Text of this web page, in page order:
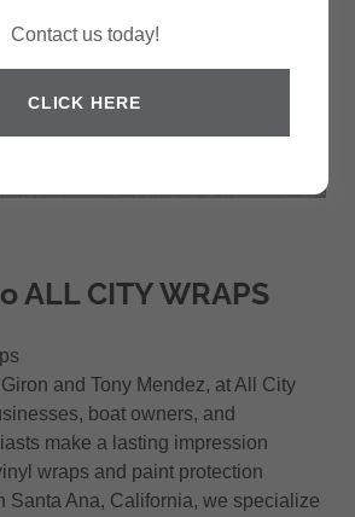
ALL CITY WRAPS
and Tony Mendez, at All City
boat owners, and
make a lasting impression
wraps and paint protection
Santa Ana, California, we specialize
Contact us today!
CLICK HERE